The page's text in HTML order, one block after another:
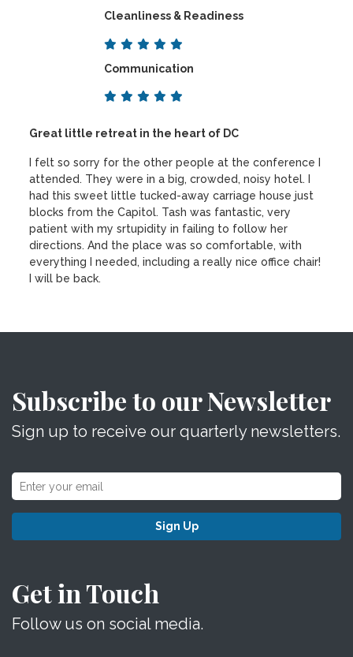
Cleanliness & Readiness
Communication
Great little retreat in the heart of DC
I felt so sorry for the other people at the conference I
attended. They were in a big, crowded, noisy hotel. I
had this sweet little tucked-away carriage house just
blocks from the Capitol. Tash was fantastic, very
patient with my srtupidity in failing to follow her
directions. And the place was so comfortable, with
everything I needed, including a really nice office chair!
I will be back.
Subscribe to our Newsletter
Sign up to receive our quarterly newsletters.
Sign Up
Get in Touch
Follow us on social media.